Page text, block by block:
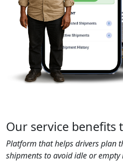
Our service benefits
Platform that helps drivers plan
shipments to avoid idle or empty